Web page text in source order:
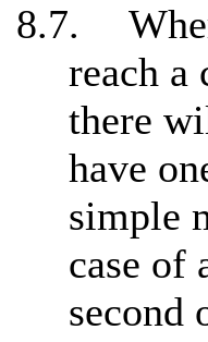
8.7.
reach a
there
have
simple
case of
second